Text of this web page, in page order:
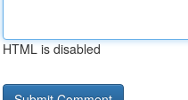
HTML is disabled